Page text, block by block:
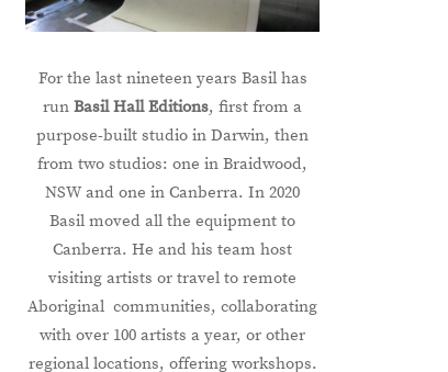
For the last nineteen years Basil has
runBasil Hall Editions, first from a
purpose-built studio in Darwin, then
from two studios: one in Braidwood,
NSW and one in Canberra. In 2020
Basil moved all the equipment to
Canberra. He and his team host
visiting artists or travel to remote
Aboriginal communities, collaborating
with over 100 artists a year, or other
regional locations, offering workshops.